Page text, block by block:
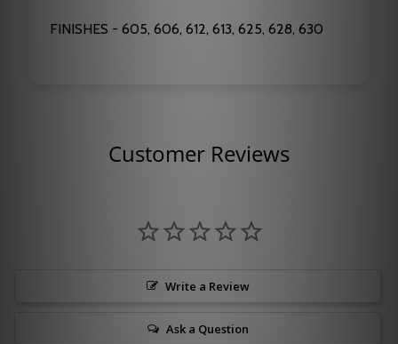
FINISHES - 605, 606, 612, 613, 625, 628, 630
Customer Reviews
Write a Review
Ask a Question